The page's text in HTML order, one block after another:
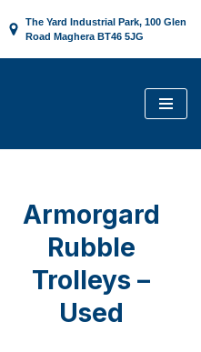
The Yard Industrial Park, 100 Glen
Road Maghera BT46 5JG
Armorgard
Rubble
Trolleys –
Used